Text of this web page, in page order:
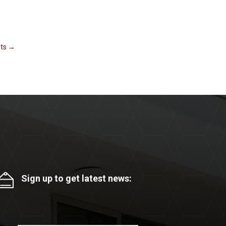
→
Sign up to get latest news: